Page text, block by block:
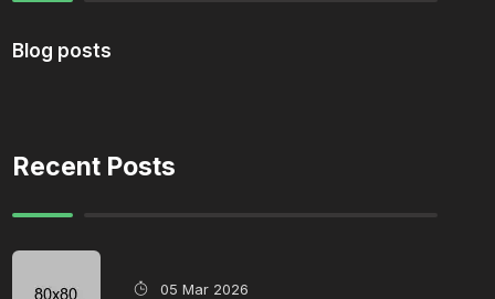
Blog posts
Recent Posts
05 Mar 2026